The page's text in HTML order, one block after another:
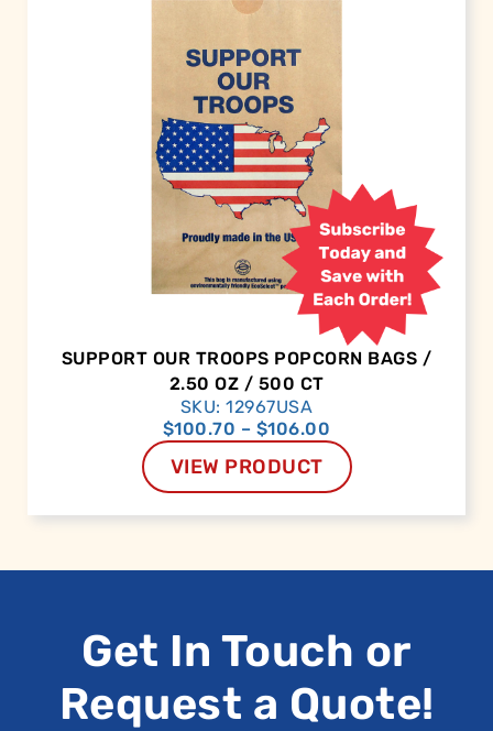
SUPPORT OUR TROOPS POPCORN BAGS /
2.50 OZ / 500 CT
SKU: 12967USA
$100.70 – $106.00
VIEW PRODUCT
Get In Touch or
Request a Quote!